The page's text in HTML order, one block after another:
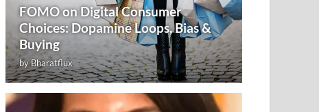
FOMO on Digital Consumer
Choices: Dopamine Loops, Bias &
Buying
byBharatflux